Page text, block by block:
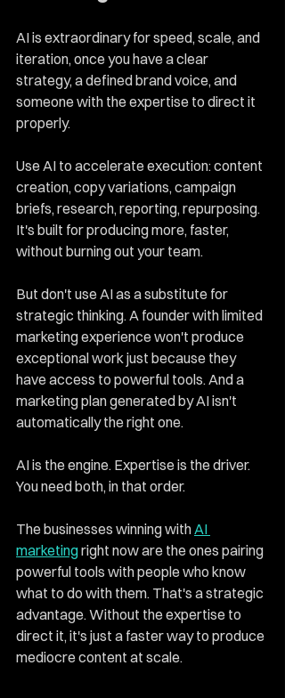
AI is extraordinary for speed, scale, and
iteration, once you have a clear
strategy, a defined brand voice, and
someone with the expertise to direct it
properly.
Use AI to accelerate execution: content
creation, copy variations, campaign
briefs, research, reporting, repurposing.
It's built for producing more, faster,
without burning out your team.
But don't use AI as a substitute for
strategic thinking. A founder with limited
marketing experience won't produce
exceptional work just because they
have access to powerful tools. And a
marketing plan generated by AI isn't
automatically the right one.
AI is the engine. Expertise is the driver.
You need both, in that order.
The businesses winning with AI
marketing right now are the ones pairing
powerful tools with people who know
what to do with them. That's a strategic
advantage. Without the expertise to
direct it, it's just a faster way to produce
mediocre content at scale.